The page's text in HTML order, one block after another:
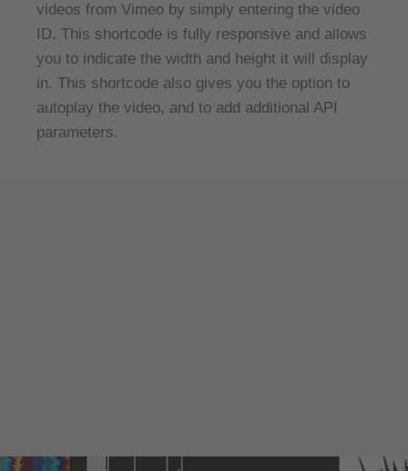
videos from Vimeo by simply entering the video
ID. This shortcode is fully responsive and allows
you to indicate the width and height it will display
in. This shortcode also gives you the option to
autoplay the video, and to add additional API
parameters.